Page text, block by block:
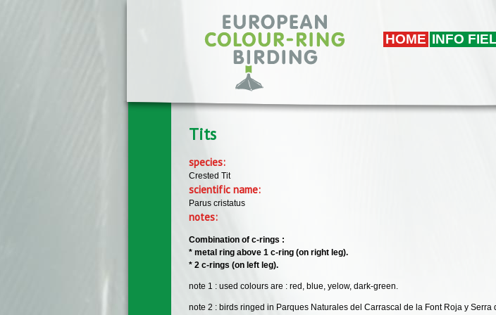
HOME INFO
Tits
species:
Crested Tit
scientific name:
Parus cristatus
notes:
Combination of c-rings :
* metal ring above 1 c-ring (on right leg).
* 2 c-rings (on left leg).
note 1 : used colours are : red, blue, yelow, dark-green.
note 2 : birds ringed in Parques Naturales del Carrascal de la Font Roja y Serra